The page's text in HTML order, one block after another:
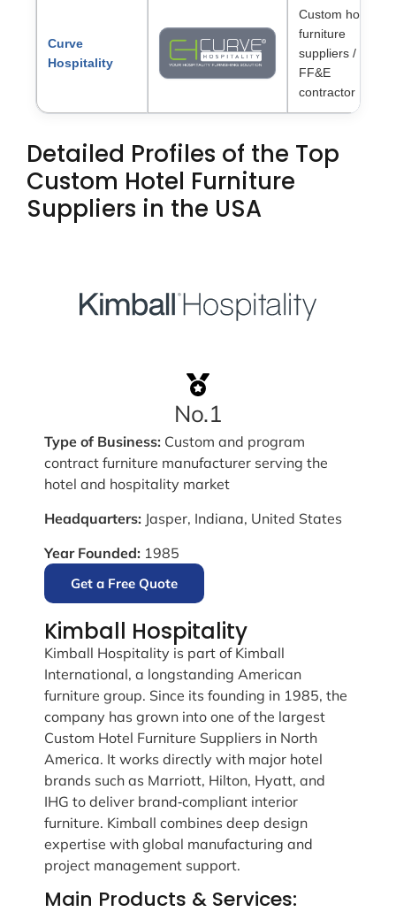
Curve
Hospitality
Custom hotel
furniture
suppliers /
FF&E
contractor
Detailed Profiles of the Top
Custom Hotel Furniture
Suppliers in the USA
No.1
Type of Business: Custom and program
contract furniture manufacturer serving the
hotel and hospitality market
Headquarters: Jasper, Indiana, United States
Year Founded: 1985
Get a Free Quote
Kimball Hospitality
Kimball Hospitality is part of Kimball
International, a longstanding American
furniture group. Since its founding in 1985, the
company has grown into one of the largest
Custom Hotel Furniture Suppliers in North
America. It works directly with major hotel
brands such as Marriott, Hilton, Hyatt, and
IHG to deliver brand‑compliant interior
furniture. Kimball combines deep design
expertise with global manufacturing and
project management support.
Main Products & Services: